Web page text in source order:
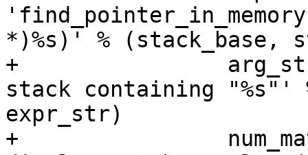
*)%s)' % (stack_base,
+
stack containing "%s"'
expr_str)
+